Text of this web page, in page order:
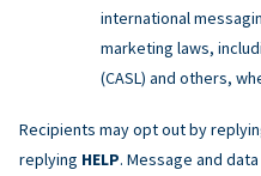
international
marketing laws,
(CASL) and others,
Recipients may opt out by
replying HELP. Message and